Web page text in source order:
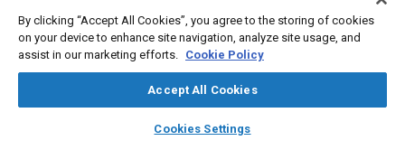
library_books auto_awesome
SAE AI Chat
Content
A multidimensional model is employed to model ignition and
heat release rates in a Diesel engine. An interactive flamelet
model is employed to model combustion. Nheptane is used as a
representative fuel for Diesel fuel in the computations.
Comparisons of computed and measured results are
presented for a range of engine operating conditions: speed
1200 rpm, start of injection 12.5 degrees before top dead
By clicking “Accept All Cookies”, you agree to the storing of cookies
on your device to enhance site navigation, analyze site usage, and
assist in our marketing efforts. Cookie Policy
Accept All Cookies
Cookies Settings